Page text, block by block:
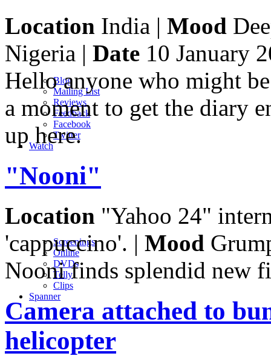
Blog
Mailing List
Reviews
Feedback
Facebook
Twitter
Watch
Screenings
Online
DVDs
Telly
Clips
Spanner
Location India | Mood
Nigeria | Date 10 January
Hello anyone who might
a moment to get the diary
up here.
"Nooni"
Location "Yahoo 24"
'cappuccino'. | Mood
Nooni finds splendid new
Camera attached to
helicopter